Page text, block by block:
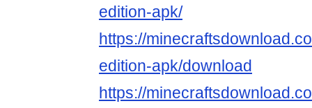
edition-apk/
https://
edition-apk/download
https://